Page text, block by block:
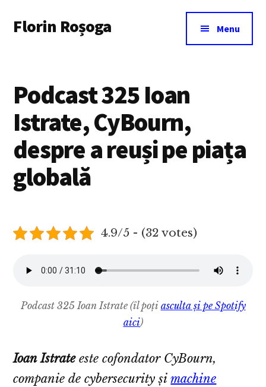
main
menu
Florin Roșoga Menu
Podcast 325 Ioan
Istrate, CyBourn,
despre a reuși pe piața
globală
4.9/5 - (32 votes)
Podcast 325 Ioan Istrate (îl poți asculta și pe Spotify
aici)
Ioan Istrateeste cofondator CyBourn,
companie de cybersecurity șimachine